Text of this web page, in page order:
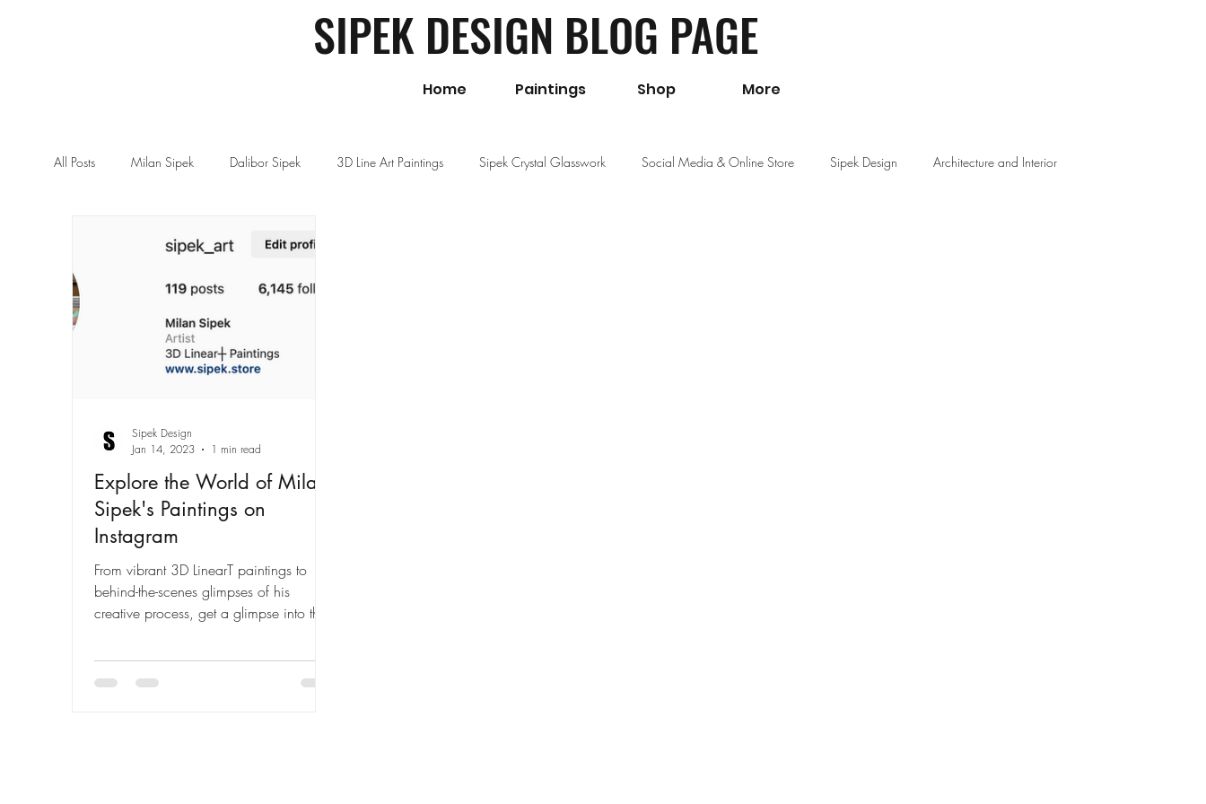
Home Paintings Shop More
SIPEK DESIGN BLOG PAGE
All Posts Milan Sipek Dalibor Sipek 3D Line Art Paintings Sipek Crystal Glasswork Social Media & Online Store Sipek Design Architecture and Interior
Explore the World of Milan
Sipek's Paintings on
Instagram
From vibrant 3D LinearT paintings to
behind-the-scenes glimpses of his
creative process, get a glimpse into the
Sipek Design
Jan 14, 2023
1 min read